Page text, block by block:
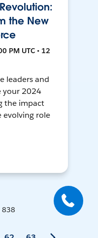
the New
PM UTC • 12
leaders and
your 2024
the impact
evolving role
838